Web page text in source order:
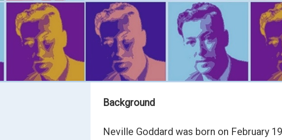
Background
Neville Goddard was born on February